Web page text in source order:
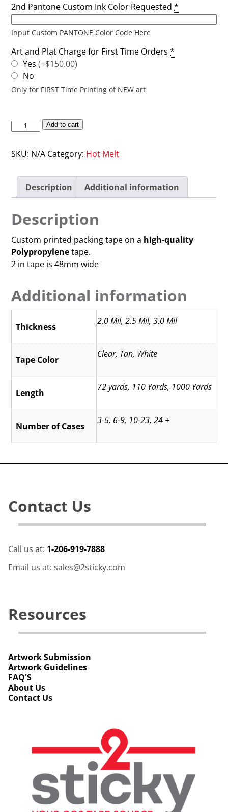
2nd Pantone Custom Ink Color Requested *
Input Custom PANTONE Color Code Here
Art and Plat Charge for First Time Orders *
Yes(+$150.00)
No
Only for FIRST Time Printing of NEW art
Add to cart
SKU: N/A Category: Hot Melt
Description Additional information
Description
Custom printed packing tape on a high-quality
Polypropylenetape.
2 in tape is 48mm wide
Additional information
Thickness
2.0 Mil, 2.5 Mil, 3.0 Mil
Tape Color
Clear, Tan, White
Length
72 yards, 110 Yards, 1000 Yards
Number of Cases
3-5, 6-9, 10-23, 24 +
Contact Us
Call us at: 1-206-919-7888
Email us at: sales@2sticky.com
Resources
Artwork Submission
Artwork Guidelines
FAQ'S
About Us
Contact Us